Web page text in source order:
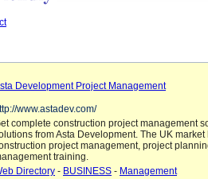
Development Project Management
www.astadev.com/
complete construction project management
from Asta Development. The UK
project management, project
training.
Directory - BUSINESS - Management